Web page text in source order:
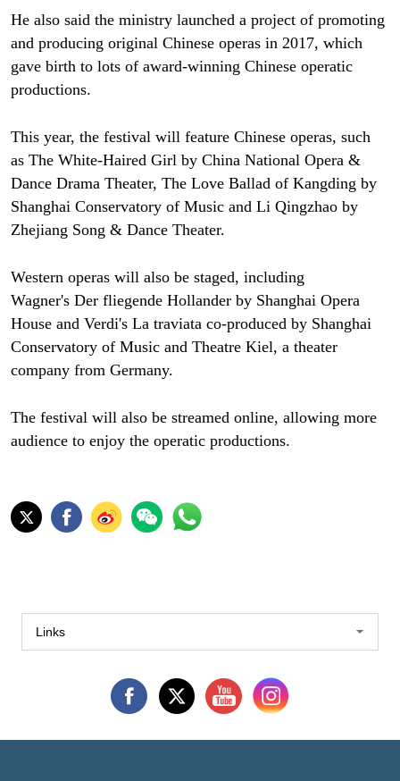
He also said the ministry launched a project of promoting
and producing original Chinese operas in 2017, which
gave birth to lots of award-winning Chinese operatic
productions.
This year, the festival will feature Chinese operas, such
as The White-Haired Girl by China National Opera &
Dance Drama Theater, The Love Ballad of Kangding by
Shanghai Conservatory of Music and Li Qingzhao by
Zhejiang Song & Dance Theater.
Western operas will also be staged, including
Wagner's Der fliegende Hollander by Shanghai Opera
House and Verdi's La traviata co-produced by Shanghai
Conservatory of Music and Theatre Kiel, a theater
company from Germany.
The festival will also be streamed online, allowing more
audience to enjoy the operatic productions.
Links